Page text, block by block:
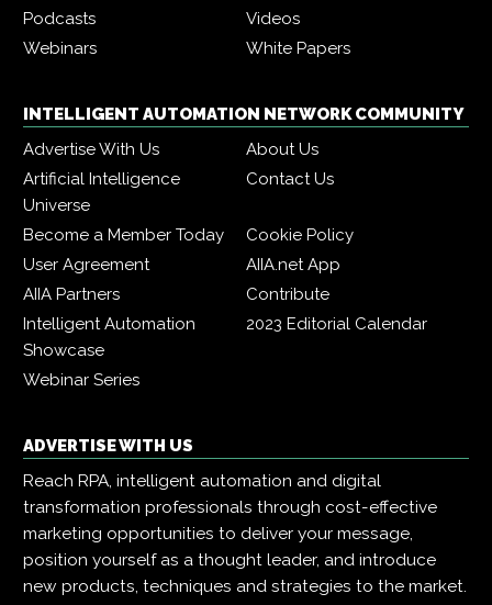
Podcasts
Videos
Webinars
White Papers
INTELLIGENT AUTOMATION NETWORK COMMUNITY
Advertise With Us
About Us
Artificial Intelligence
Universe
Contact Us
Become a Member Today
Cookie Policy
User Agreement
AIIA.net App
AIIA Partners
Contribute
Intelligent Automation
Showcase
2023 Editorial Calendar
Webinar Series
ADVERTISE WITH US
Reach RPA, intelligent automation and digital
transformation professionals through cost-effective
marketing opportunities to deliver your message,
position yourself as a thought leader, and introduce
new products, techniques and strategies to the market.